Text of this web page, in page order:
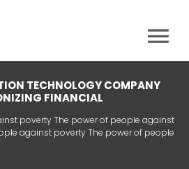
TECHNOLOGY COMPANY
FINANCIAL
poverty The power of people against
against poverty The power of people